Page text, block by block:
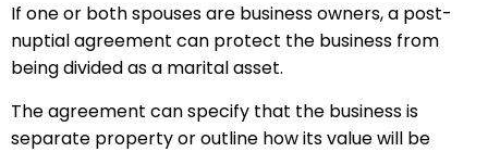
If one or both spouses are business owners, a post-
nuptial agreement can protect the business from
being divided as a marital asset.
The agreement can specify that the business is
separate property or outline how its value will be